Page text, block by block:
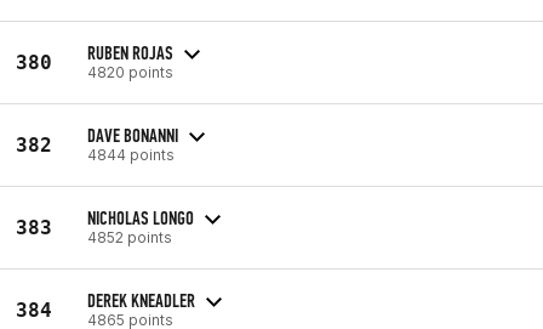
380 RUBEN ROJAS
4820 points
382 DAVE BONANNI
4844 points
383 NICHOLAS LONGO
4852 points
384 DEREK KNEADLER
4865 points